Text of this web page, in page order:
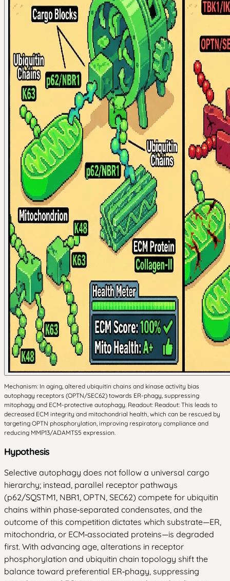
Mechanism: In aging, altered ubiquitin chains and kinase activity bias
autophagy receptors (OPTN/SEC62) towards ER-phagy, suppressing
mitophagy and ECM-protective autophagy. Readout: Readout: This leads to
decreased ECM integrity and mitochondrial health, which can be rescued by
targeting OPTN phosphorylation, improving respiratory compliance and
reducing MMP13/ADAMTS5 expression.
Hypothesis
Selective autophagy does not follow a universal cargo
hierarchy; instead, parallel receptor pathways
(p62/SQSTM1, NBR1, OPTN, SEC62) compete for ubiquitin
chains within phase‑separated condensates, and the
outcome of this competition dictates which substrate—ER,
mitochondria, or ECM‑associated proteins—is degraded
first. With advancing age, alterations in receptor
phosphorylation and ubiquitin chain topology shift the
balance toward preferential ER‑phagy, suppressing